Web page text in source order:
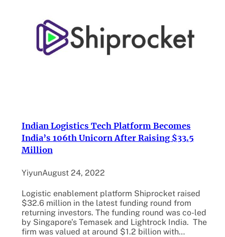
Indian Logistics Tech Platform Becomes
India’s 106th Unicorn After Raising $33.5
Million
YiyunAugust 24, 2022
Logistic enablement platform Shiprocket raised
$32.6 million in the latest funding round from
returning investors. The funding round was co-led
by Singapore’s Temasek and Lightrock India. The
firm was valued at around $1.2 billion with…